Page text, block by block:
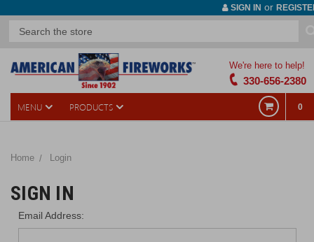
SIGN IN or
We're here to help!
330-656-2380
MENU PRODUCTS 0
Home Login
SIGN IN
Email Address: